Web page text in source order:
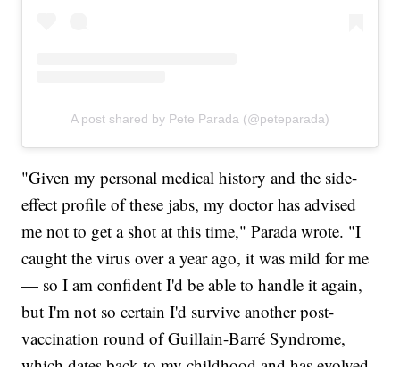
A post shared by Pete Parada (@peteparada)
"Given my personal medical history and the side-
effect profile of these jabs, my doctor has advised
me not to get a shot at this time," Parada wrote. "I
caught the virus over a year ago, it was mild for me
— so I am confident I'd be able to handle it again,
but I'm not so certain I'd survive another post-
vaccination round of Guillain-Barré Syndrome,